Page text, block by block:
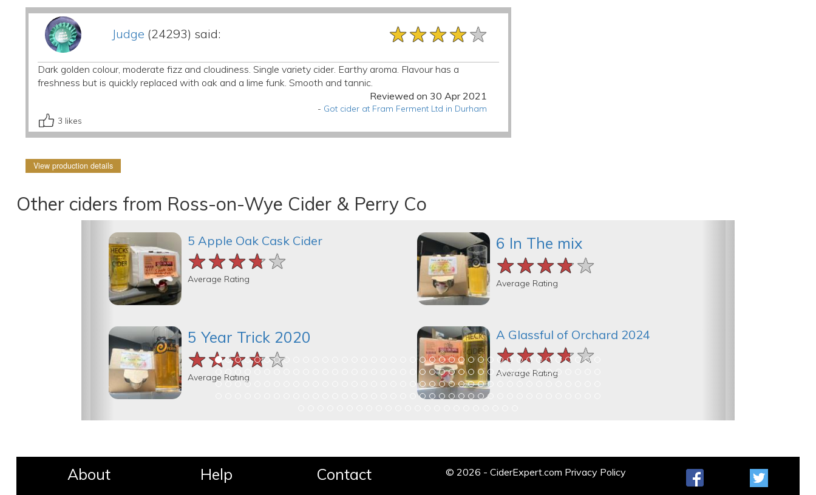
Judge (24293) said: ★★★★★
★★★★★
★★★★★
Dark golden colour, moderate fizz and cloudiness. Single variety cider. Earthy aroma. Flavour has a
freshness but is quickly replaced with oak and a lime funk. Smooth and tannic.
Reviewed on 30 Apr 2021
- Got cider at Fram Ferment Ltd in Durham
3 likes
View production details
Other ciders from Ross-on-Wye Cider & Perry Co
5 Apple Oak Cask Cider
★★★★★
★★★★★
★★★★★
Average Rating
5 Year Trick 2020
★★★★★
★★★★★
★★★★★
Average Rating
6 In The mix
★★★★★
★★★★★
★★★★★
Average Rating
A Glassful of Orchard 2024
★★★★★
★★★★★
★★★★★
Average Rating
About Help Contact © 2026 - CiderExpert.com Privacy Policy